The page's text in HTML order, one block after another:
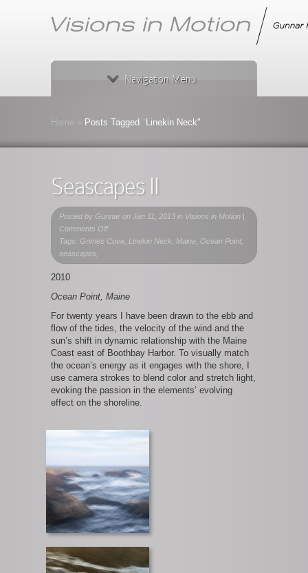
Navigation Menu
Home Posts Tagged " Linekin Neck"
Seascapes II
Posted by Gunnar on Jan 11, 2013 in Visions in Motion |
Comments Offon
Seascapes
Tags: Grimes Cove, Linekin Neck, Maine, Ocean Point,
seascapes,
2010
Ocean Point, Maine
For twenty years I have been drawn to the ebb and
flow of the tides, the velocity of the wind and the
sun’s shift in dynamic relationship with the Maine
Coast east of Boothbay Harbor. To visually match
the ocean’s energy as it engages with the shore, I
use camera strokes to blend color and stretch light,
evoking the passion in the elements’ evolving
effect on the shoreline.